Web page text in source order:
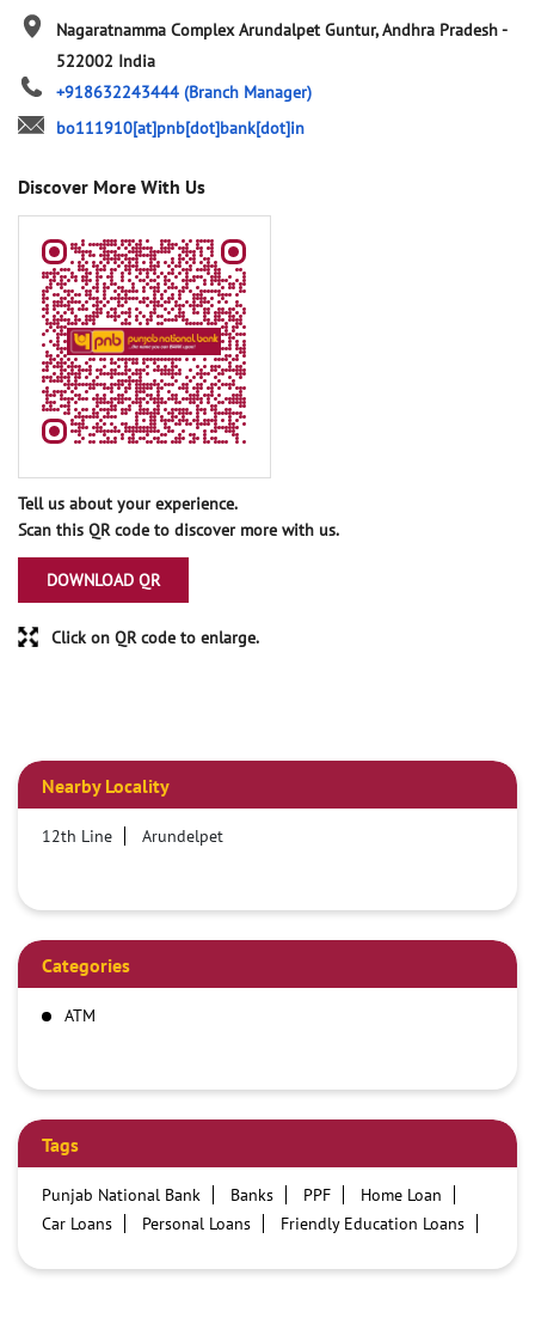
Nagaratnamma Complex Arundalpet Guntur, Andhra Pradesh-
522002 India
+918632243444 (Branch Manager)
bo111910[at]pnb[dot]bank[dot]in
Discover More With Us
Tell us about your experience.
Scan this QR code to discover more with us.
DOWNLOAD QR
Click on QR code to enlarge.
Nearby Locality
12th Line Arundelpet
Categories
ATM
Tags
Punjab National Bank Banks PPF
Home Loan
Car Loans
Personal Loans
Friendly Education Loans